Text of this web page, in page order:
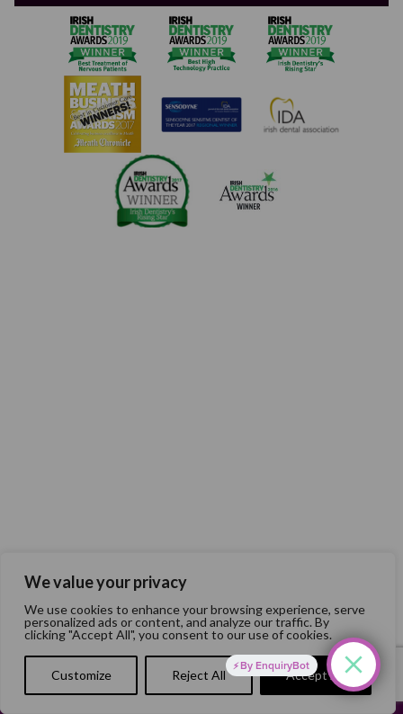
We value your privacy
We use cookies to enhance your browsing experience, serve
personalized ads or content, and analyze our traffic. By
clicking "Accept All", you consent to our use of cookies.
Customize Reject All Accept All
Website Developed byFlo Web Design
By EnquiryBot